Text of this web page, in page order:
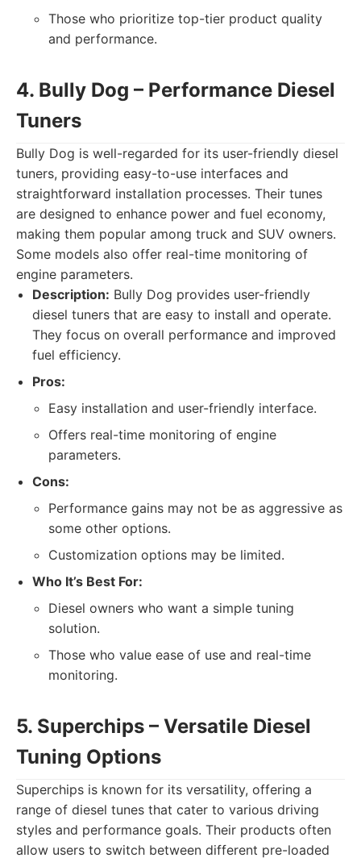
Those who prioritize top-tier product quality
and performance.
4. Bully Dog – Performance Diesel
Tuners
Bully Dog is well-regarded for its user-friendly diesel
tuners, providing easy-to-use interfaces and
straightforward installation processes. Their tunes
are designed to enhance power and fuel economy,
making them popular among truck and SUV owners.
Some models also offer real-time monitoring of
engine parameters.
Description: Bully Dog provides user-friendly
diesel tuners that are easy to install and operate.
They focus on overall performance and improved
fuel efficiency.
Pros:
Easy installation and user-friendly interface.
Offers real-time monitoring of engine
parameters.
Cons:
Performance gains may not be as aggressive as
some other options.
Customization options may be limited.
Who It’s Best For:
Diesel owners who want a simple tuning
solution.
Those who value ease of use and real-time
monitoring.
5. Superchips – Versatile Diesel
Tuning Options
Superchips is known for its versatility, offering a
range of diesel tunes that cater to various driving
styles and performance goals. Their products often
allow users to switch between different pre-loaded